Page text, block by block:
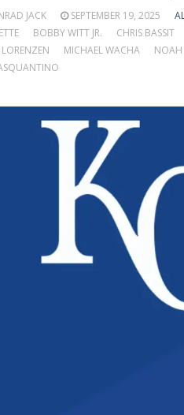
JACK SEPTEMBER 19, 2025
BOBBY WITT JR. CHRIS BASSIT
MICHAEL WACHA NOAH